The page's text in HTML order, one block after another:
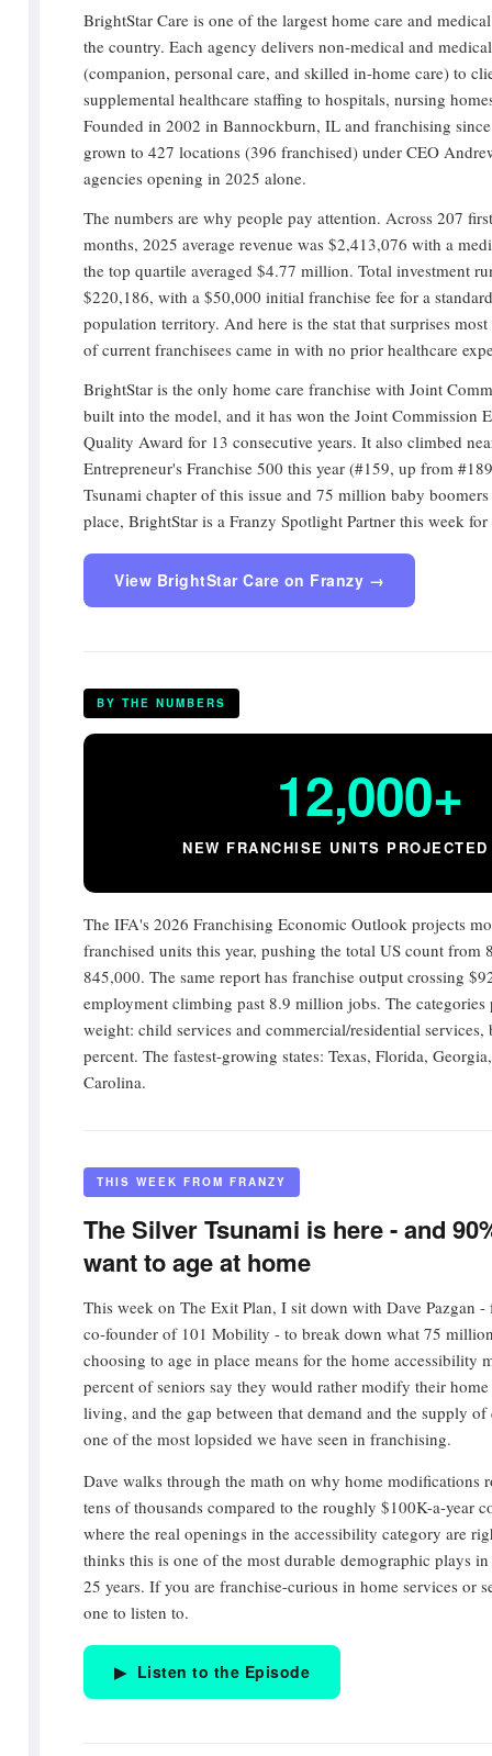
BrightStar Care is one of the largest home care and
the country. Each agency delivers non-medical and
(companion, personal care, and skilled in-home care) to
supplemental healthcare staffing to hospitals, nursing
Founded in 2002 in Bannockburn, IL and franchising
grown to 427 locations (396 franchised) under CEO
agencies opening in 2025 alone.
The numbers are why people pay attention. Across 207
months, 2025 average revenue was $2,413,076 with a
the top quartile averaged $4.77 million. Total investment
$220,186, with a $50,000 initial franchise fee for a
population territory. And here is the stat that surprises
of current franchisees came in with no prior healthcare
BrightStar is the only home care franchise with Joint
built into the model, and it has won the Joint Commission
Quality Award for 13 consecutive years. It also climbed
Entrepreneur's Franchise 500 this year (#159, up from
Tsunami chapter of this issue and 75 million baby
place, BrightStar is a Franzy Spotlight Partner this week
View BrightStar Care on Franzy →
BY THE NUMBERS
12,000+
NEW FRANCHISE UNITS
The IFA's 2026 Franchising Economic Outlook projects
franchised units this year, pushing the total US count from
845,000. The same report has franchise output crossing
employment climbing past 8.9 million jobs. The
weight: child services and commercial/residential
percent. The fastest-growing states: Texas, Florida,
Carolina.
THIS WEEK FROM FRANZY
The Silver Tsunami is here - and
want to age at home
This week on The Exit Plan, I sit down with Dave Pazgan
co-founder of 101 Mobility - to break down what 75
choosing to age in place means for the home accessibility
percent of seniors say they would rather modify their
living, and the gap between that demand and the supply
one of the most lopsided we have seen in franchising.
Dave walks through the math on why home modifications
tens of thousands compared to the roughly $100K-a-year
where the real openings in the accessibility category are
thinks this is one of the most durable demographic plays
25 years. If you are franchise-curious in home services or
one to listen to.
▶ Listen to the Episode